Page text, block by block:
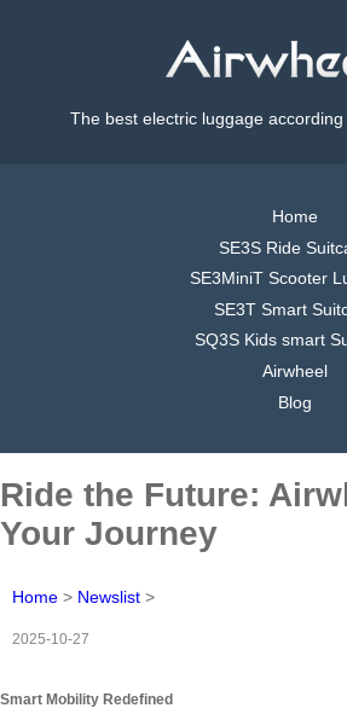
The best electric luggage
Home
SE3S Ride
SE3MiniT Scooter
SE3T Smart
SQ3S Kids smart
Airwheel
Blog
Ride the Future:
Your Journey
Home > Newslist >
2025-10-27
Smart Mobility Redefined